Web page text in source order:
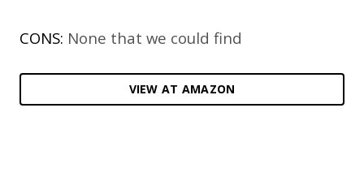
CONS: None that we could find
VIEW AT AMAZON